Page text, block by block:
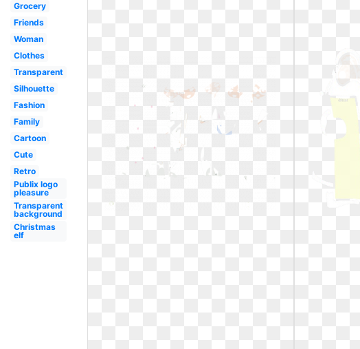
Grocery
Friends
Woman
Clothes
Transparent
Silhouette
Fashion
Family
Cartoon
Cute
Retro
Publix logo
pleasure
Transparent
background
Christmas
elf